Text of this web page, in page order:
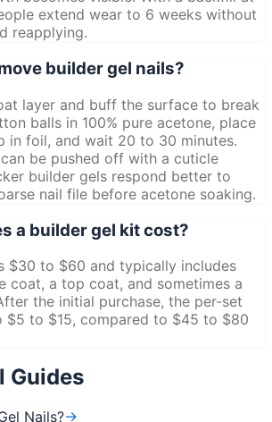
extend wear to 6 weeks without
reapplying.
builder gel nails?
layer and buff the surface to break
balls in 100% pure acetone, place
in foil, and wait 20 to 30 minutes.
be pushed off with a cuticle
builder gels respond better to
nail file before acetone soaking.
a builder gel kit cost?
$30 to $60 and typically includes
coat, a top coat, and sometimes a
the initial purchase, the per-set
$5 to $15, compared to $45 to $80
Guides
Nails?→